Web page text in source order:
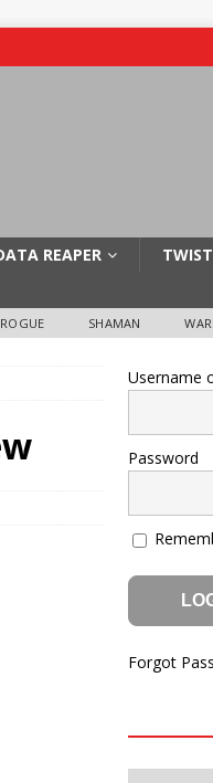
REAPER
ROGUE SHAMAN
Username
Password
Forgot